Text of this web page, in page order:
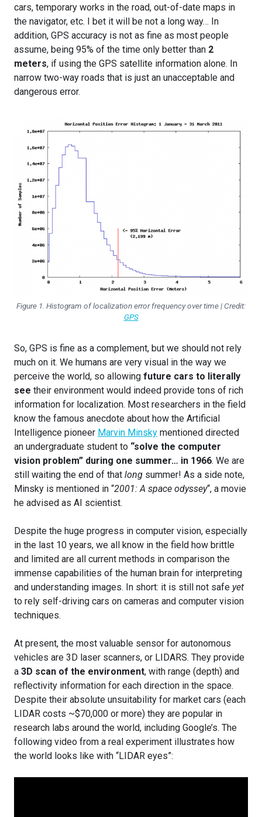
cars, temporary works in the road, out-of-date maps in
the navigator, etc. I bet it will be not a long way… In
addition, GPS accuracy is not as fine as most people
assume, being 95% of the time only better than 2
meters, if using the GPS satellite information alone. In
narrow two-way roads that is just an unacceptable and
dangerous error.
Figure 1. Histogram of localization error frequency over time | Credit:
GPS
So, GPS is fine as a complement, but we should not rely
much on it. We humans are very visual in the way we
perceive the world, so allowing future cars to literally
see their environment would indeed provide tons of rich
information for localization. Most researchers in the field
know the famous anecdote about how the Artificial
Intelligence pioneer Marvin Minsky mentioned directed
an undergraduate student to “solve the computer
vision problem” during one summer… in 1966. We are
still waiting the end of that long summer! As a side note,
Minsky is mentioned in “2001: A space odyssey“, a movie
he advised as AI scientist.
Despite the huge progress in computer vision, especially
in the last 10 years, we all know in the field how brittle
and limited are all current methods in comparison the
immense capabilities of the human brain for interpreting
and understanding images. In short: it is still not safe yet
to rely self-driving cars on cameras and computer vision
techniques.
At present, the most valuable sensor for autonomous
vehicles are 3D laser scanners, or LIDARS. They provide
a 3D scan of the environment, with range (depth) and
reflectivity information for each direction in the space.
Despite their absolute unsuitability for market cars (each
LIDAR costs ~$70,000 or more) they are popular in
research labs around the world, including Google’s. The
following video from a real experiment illustrates how
the world looks like with “LIDAR eyes”: